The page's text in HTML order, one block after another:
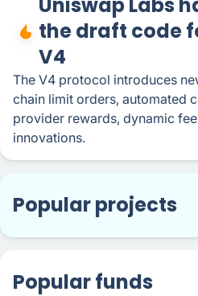
the draft code
V4
The V4 protocol introduces
chain limit orders, automated
provider rewards, dynamic
innovations.
Popular projects
Popular funds